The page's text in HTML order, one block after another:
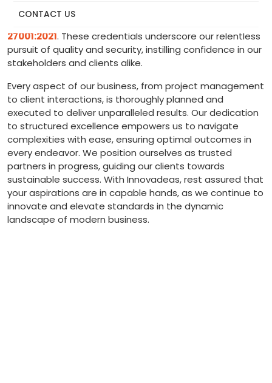
CONTACT US
by adherence to globally recognised standards, with
27001:2021. These credentials underscore our relentless
pursuit of quality and security, instilling confidence in our
stakeholders and clients alike.
Every aspect of our business, from project management
to client interactions, is thoroughly planned and
executed to deliver unparalleled results. Our dedication
to structured excellence empowers us to navigate
complexities with ease, ensuring optimal outcomes in
every endeavor. We position ourselves as trusted
partners in progress, guiding our clients towards
sustainable success. With Innovadeas, rest assured that
your aspirations are in capable hands, as we continue to
innovate and elevate standards in the dynamic
landscape of modern business.